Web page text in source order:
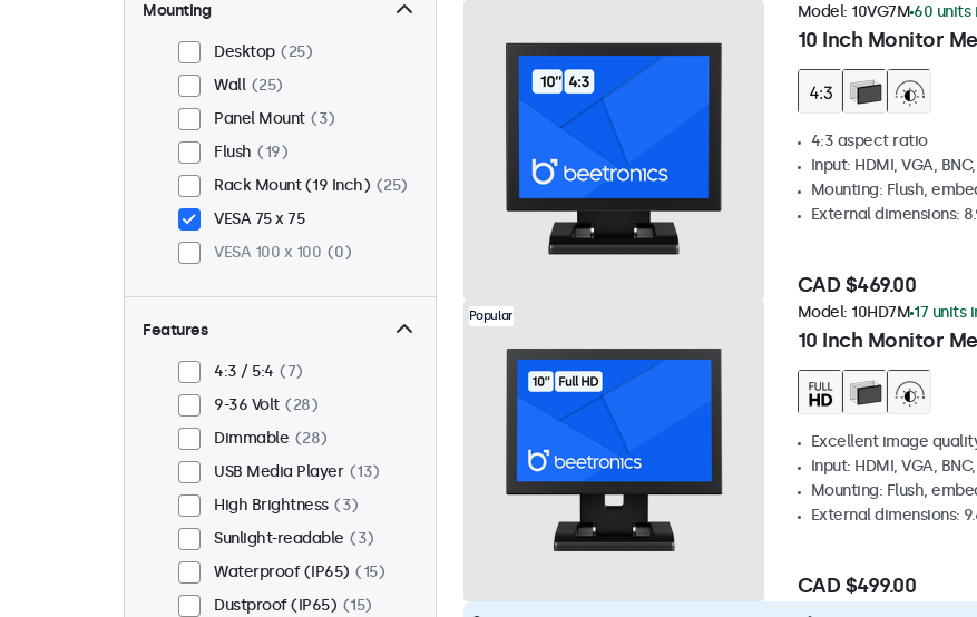
Mounting
Desktop
25
Wall
25
Panel Mount
3
Flush
19
Rack Mount (19 Inch)
25
VESA 75 x 75
VESA 100 x 100
0
Features
4:3 / 5:4
7
9-36 Volt
28
Dimmable
28
USB Media Player
13
High Brightness
3
Sunlight-readable
3
Waterproof (IP65)
15
Dustproof (IP65)
15
10 Inch Monitor
Model: 10VG7M 60 units
4:3 aspect ratio
Input: HDMI, VGA,
Mounting: Flush,
External dimensions:
CAD $469.00
Popular
10 Inch Monitor
Model: 10HD7M 17 units
Excellent image
Input: HDMI, VGA,
Mounting: Flush,
External dimensions:
CAD $499.00